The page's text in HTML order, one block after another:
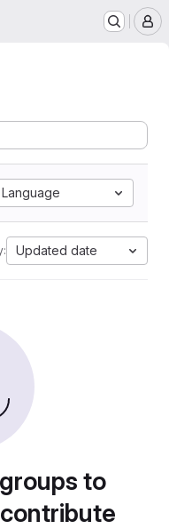
Language
Updated date
to